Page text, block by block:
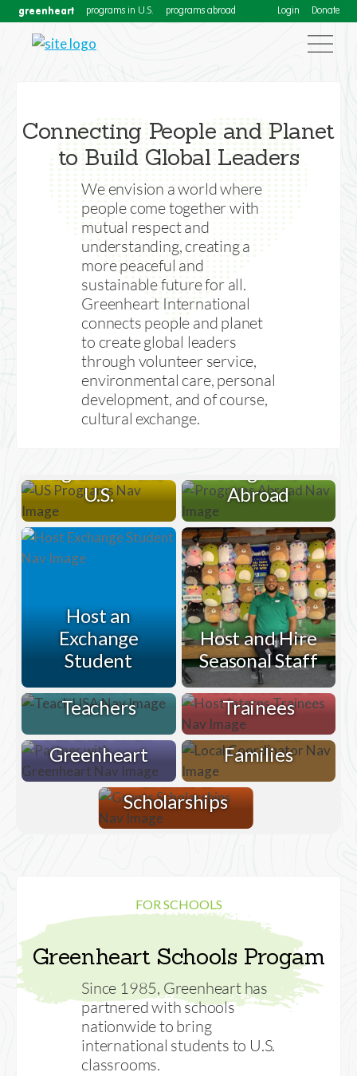
greenheart programs in U.S. programs abroad Login Donate
Greenheart International
Facilitating Cultural Exchanges in
the USA and Abroad since 1985
Connecting People and Planet
to Build Global Leaders
We envision a world where
people come together with
mutual respect and
understanding, creating a
more peaceful and
sustainable future for all.
Greenheart International
connects people and planet
to create global leaders
through volunteer service,
environmental care, personal
development, and of course,
cultural exchange.
U.S.
Abroad
Host an
Exchange
Student
Host and Hire
Seasonal Staff
Host
International
Teachers
Host Interns &
Trainees
Partner with
Greenheart
Help
Greenheart
Place Students
with Host
Families
Grants &
Scholarships
FOR SCHOOLS
Greenheart Schools Progam
Since 1985, Greenheart has
partnered with schools
nationwide to bring
international students to U.S.
classrooms.